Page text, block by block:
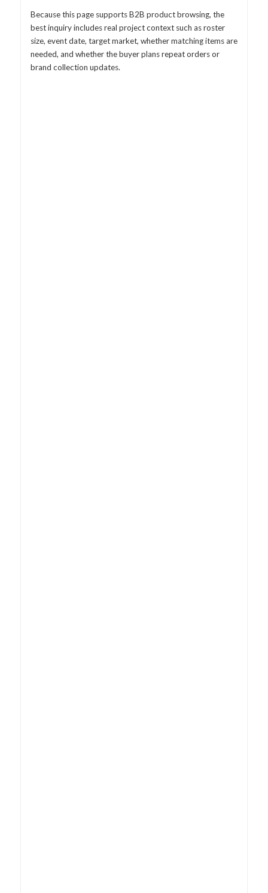
Because this page supports B2B product browsing, the
best inquiry includes real project context such as roster
size, event date, target market, whether matching items are
needed, and whether the buyer plans repeat orders or
brand collection updates.